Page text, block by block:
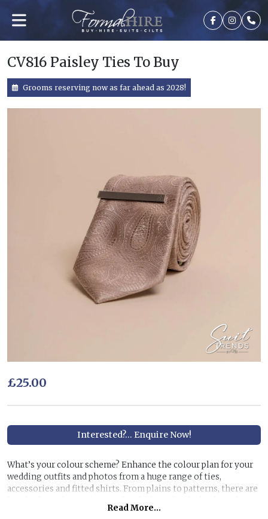
CV816 Paisley Ties To Buy
Grooms reserving now as far ahead as 2028!
£25.00
Interested?... Enquire Now!
What’s your colour scheme? Enhance the colour plan for your
wedding outfits and photos from a huge range of ties,
accessories and fitted shirts. From plains to patterns, there are
Read More...